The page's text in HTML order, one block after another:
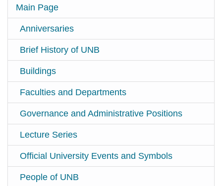
Main Page
Anniversaries
Brief History of UNB
Buildings
Faculties and Departments
Governance and Administrative Positions
Lecture Series
Official University Events and Symbols
People of UNB